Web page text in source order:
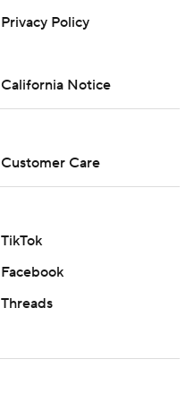
Privacy Policy
California Notice
Customer Care
TikTok
Facebook
Threads